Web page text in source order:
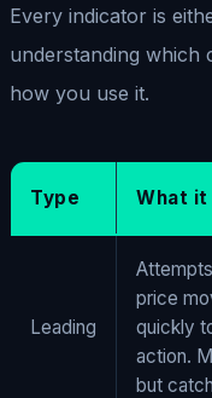
Every indicator is
understanding which
how you use it.
Type What it
Leading
price
quickly
action.
but